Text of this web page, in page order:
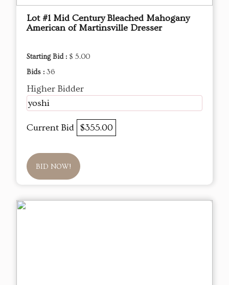
Lot #1 Mid Century Bleached Mahogany
American of Martinsville Dresser
Starting Bid : $ 5.00
Bids : 36
Higher Bidder
yoshi
Current Bid $355.00
BID NOW!